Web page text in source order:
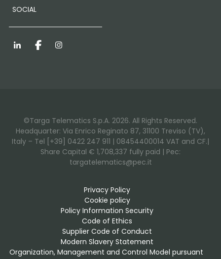
SOCIAL
LinkedInFacebookInstagram
©Targa Telematics S.p.A. 2026. All Rights Reserved.
Headquarter: Via Enrico Reginato 87, 31100 Treviso (TV),
Italy – Tel [+39] 0422 247 911 | 08454400014 VAT and CF.|
Share Capital € 1,708,337 fully paid | Pec:
targatelematics@pec.it
Privacy Policy
Cookie policy
Policy Information Security
Code of Ethics
Supplier Code of Conduct
Modern Slavery Statement
Organization, Management and Control Model pursuant